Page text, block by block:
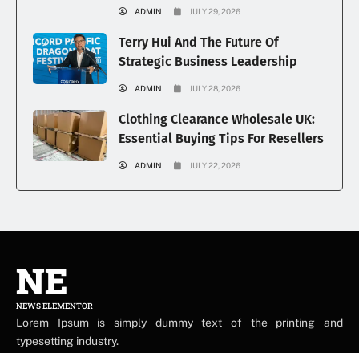
ADMIN JULY 29, 2026
Terry Hui And The Future Of
Strategic Business Leadership
ADMIN JULY 28, 2026
Clothing Clearance Wholesale UK:
Essential Buying Tips For Resellers
ADMIN JULY 22, 2026
NE
NEWS ELEMENTOR
Lorem Ipsum is simply dummy text of the printing and
typesetting industry.